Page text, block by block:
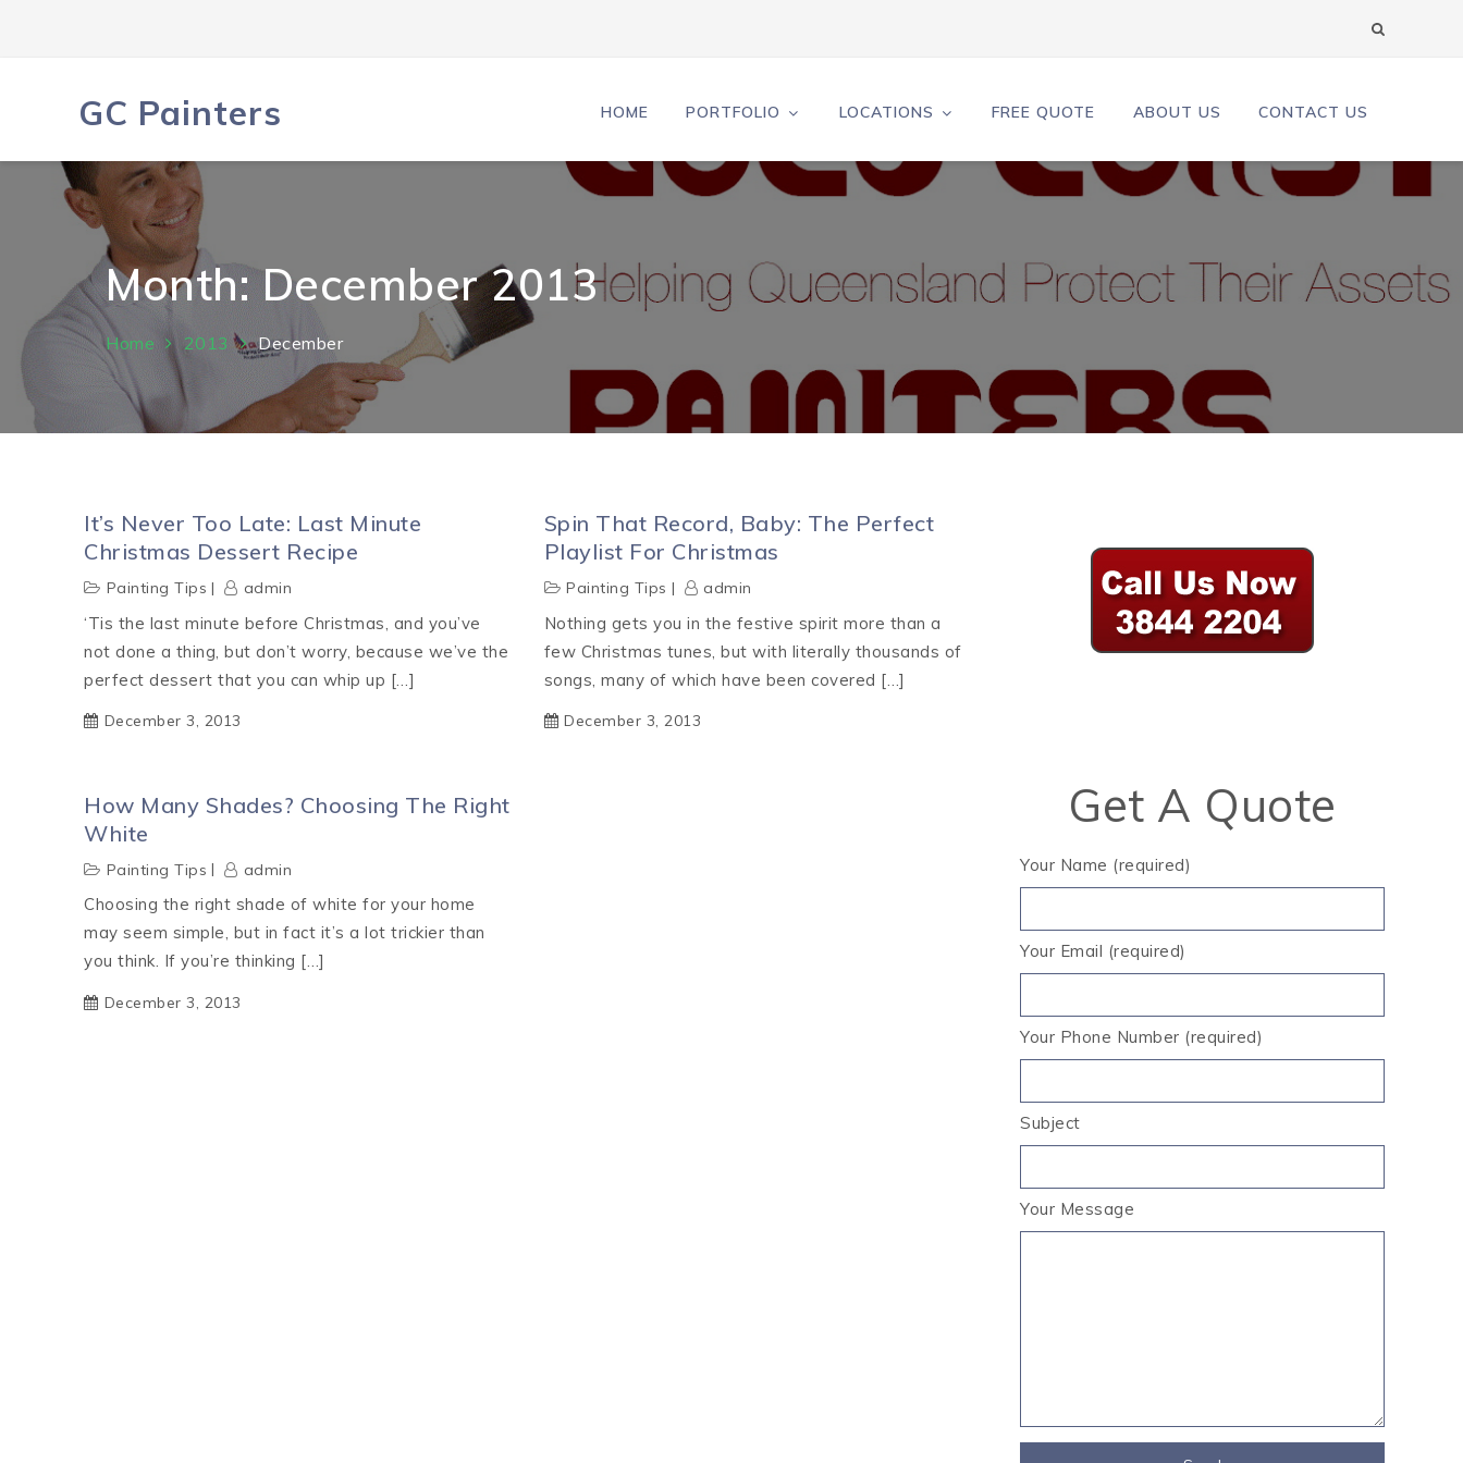
GC Painters HOME PORTFOLIO LOCATIONS FREE QUOTE ABOUT US CONTACT US
Month:December 2013
Home 2013 December
It’s Never Too Late: Last Minute
Christmas Dessert Recipe
Painting Tips admin
‘Tis the last minute before Christmas, and you’ve
not done a thing, but don’t worry, because we’ve the
perfect dessert that you can whip up […]
December 3, 2013
Spin That Record, Baby: The Perfect
Playlist For Christmas
Painting Tips admin
Nothing gets you in the festive spirit more than a
few Christmas tunes, but with literally thousands of
songs, many of which have been covered […]
December 3, 2013
How Many Shades? Choosing The Right
White
Painting Tips admin
Choosing the right shade of white for your home
may seem simple, but in fact it’s a lot trickier than
you think. If you’re thinking […]
December 3, 2013
Get A Quote
Your Name (required)
Your Email (required)
Your Phone Number (required)
Subject
Your Message